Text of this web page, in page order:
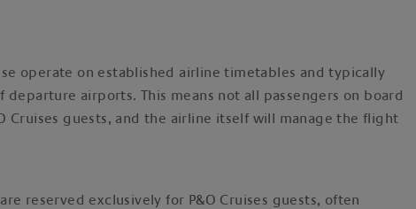
operate on established airline timetables and typically
departure airports. This means not all passengers on board
Cruises guests, and the airline itself will manage the flight
reserved exclusively for P&O Cruises guests, often